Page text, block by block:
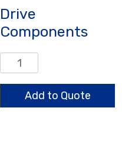
Drive
Components
Drive
Components
quantityAdd to Quote